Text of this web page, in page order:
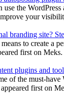
the
your
branding site?
to create a
first on Meks.
plugins and
of the must-
first on